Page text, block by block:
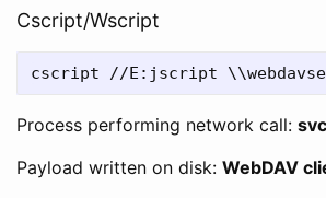
Cscript/Wscript
Process performing network call:
Payload written on disk: WebDAV